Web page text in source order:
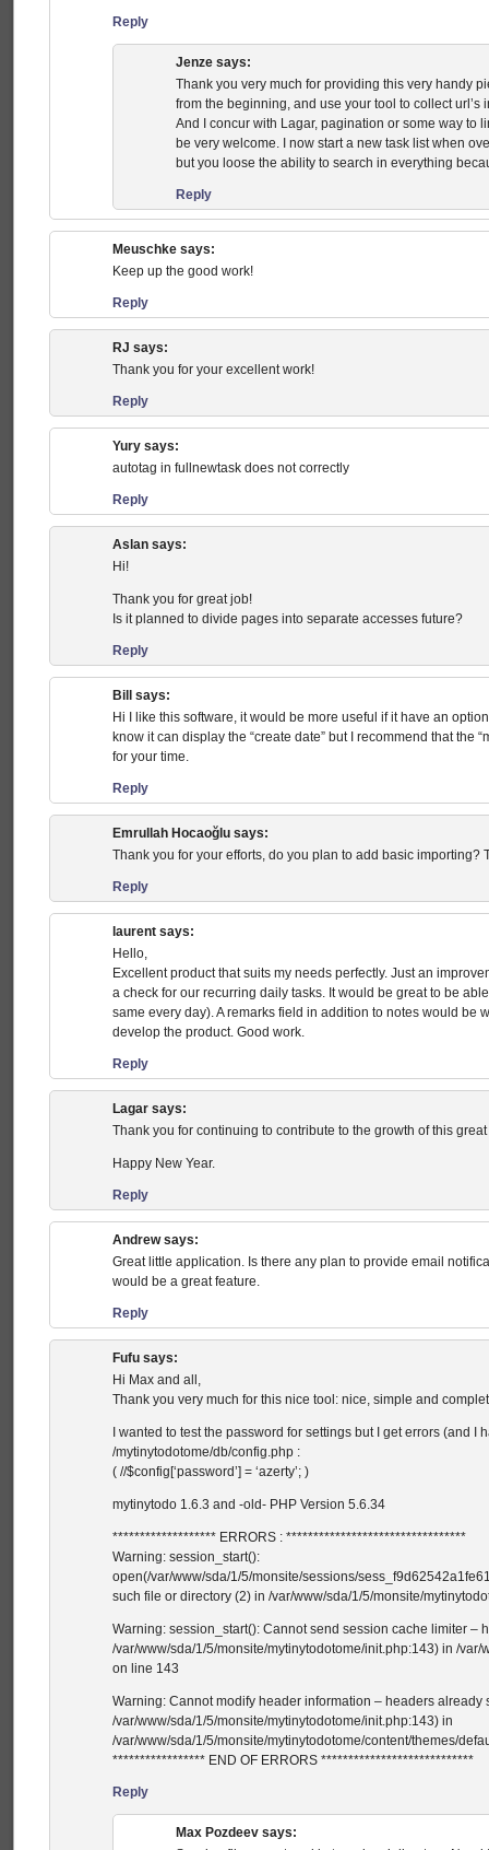
Reply
Jenze says:
Thank you very much for providing this very handy
from the beginning, and use your tool to collect url’s
And I concur with Lagar, pagination or some way to
be very welcome. I now start a new task list when
but you loose the ability to search in everything
Reply
Meuschke says:
Keep up the good work!
Reply
RJ says:
Thank you for your excellent work!
Reply
Yury says:
autotag in fullnewtask does not correctly
Reply
Aslan says:
Hi!
Thank you for great job!
Is it planned to divide pages into separate accesses future?
Reply
Bill
says:
Hi I like this software, it would be more useful if it have an
know it can display the “create date” but I recommend that the
for your time.
Reply
Emrullah Hocaoğlu says:
Thank you for your efforts, do you plan to add basic importing?
Reply
laurent says:
Hello,
Excellent product that suits my needs perfectly. Just an
a check for our recurring daily tasks. It would be great to be
same every day). A remarks field in addition to notes would be
develop the product. Good work.
Reply
Lagar says:
Thank you for continuing to contribute to the growth of this
Happy New Year.
Reply
Andrew says:
Great little application. Is there any plan to provide email
would be a great feature.
Reply
Fufu says:
Hi Max and all,
Thank you very much for this nice tool: nice, simple and
I wanted to test the password for settings but I get errors (and I
/mytinytodotome/db/config.php :
( //$config[‘password’] = ‘azerty’; )
mytinytodo 1.6.3 and -old- PHP Version 5.6.34
******************* ERRORS : *********************************
Warning: session_start():
open(/var/www/sda/1/5/monsite/sessions/
such file or directory (2) in /var/www/sda/1/5/monsite/
Warning: session_start(): Cannot send session cache limiter –
/var/www/sda/1/5/monsite/mytinytodotome/init.php:143) in /
on line 143
Warning: Cannot modify header information – headers already
/var/www/sda/1/5/monsite/mytinytodotome/init.php:143) in
/var/www/sda/1/5/monsite/mytinytodotome/content/themes/
***************** END OF ERRORS ****************************
Reply
Max Pozdeev says: